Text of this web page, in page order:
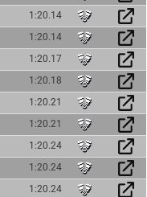
1:20.14
1:20.14
1:20.17
1:20.18
1:20.21
1:20.21
1:20.24
1:20.24
1:20.24